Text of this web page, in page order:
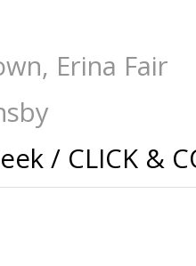
Erina Fair
/ CLICK &